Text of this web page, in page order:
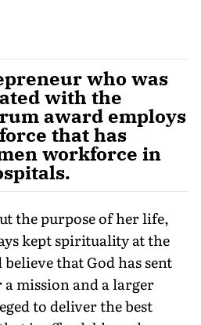
who was
with the
award employs
that has
workforce in
the purpose of her life,
kept spirituality at the
that God has sent
mission and a larger
to deliver the best